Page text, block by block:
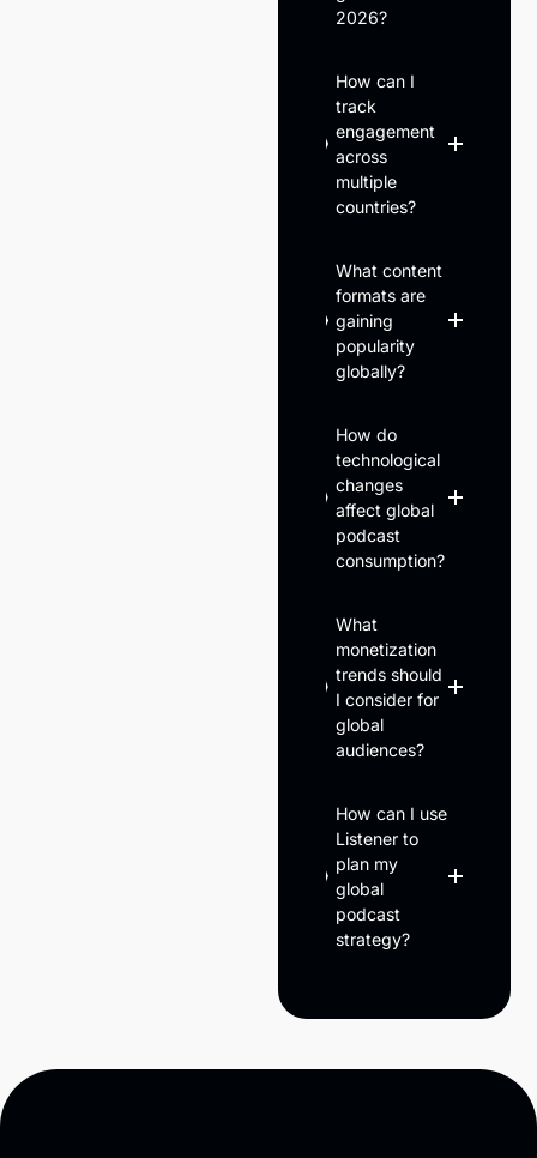
2026?
How can I
track
engagement
across
multiple
countries?
What content
formats are
gaining
popularity
globally?
How do
technological
changes
affect global
podcast
consumption?
What
monetization
trends should
I consider for
global
audiences?
How can I use
Listener to
plan my
global
podcast
strategy?